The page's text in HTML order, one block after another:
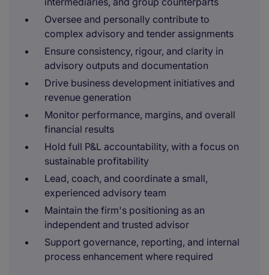
Oversee and personally contribute to
complex advisory and tender assignments
Ensure consistency, rigour, and clarity in
advisory outputs and documentation
Drive business development initiatives and
revenue generation
Monitor performance, margins, and overall
financial results
Hold full P&L accountability, with a focus on
sustainable profitability
Lead, coach, and coordinate a small,
experienced advisory team
Maintain the firm's positioning as an
independent and trusted advisor
Support governance, reporting, and internal
process enhancement where required